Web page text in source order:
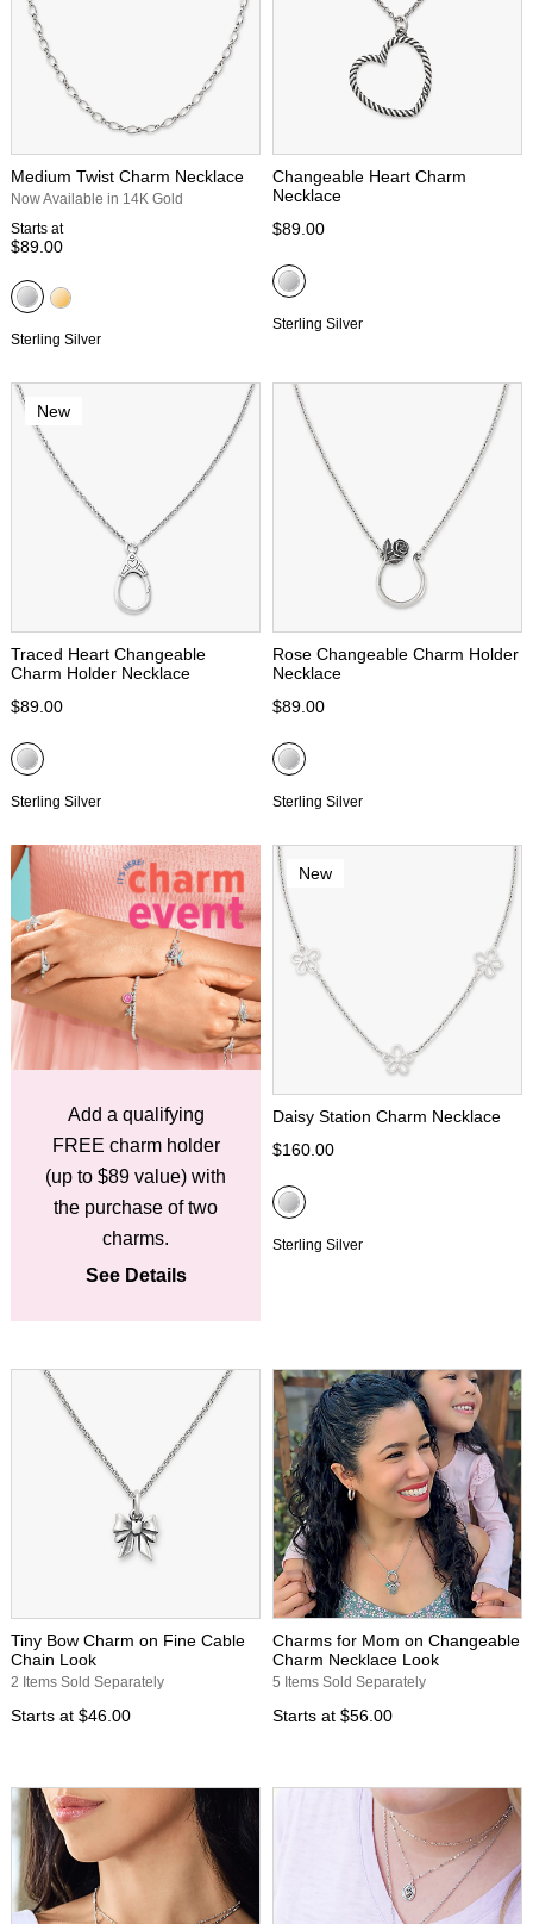
Medium Twist Charm Necklace
Now Available in 14K Gold
Starts at
$89.00
Sterling Silver
Changeable Heart Charm
Necklace
$89.00
Sterling Silver
New
Traced Heart Changeable
Charm Holder Necklace
$89.00
Sterling Silver
Rose Changeable Charm Holder
Necklace
$89.00
Sterling Silver
Add a qualifying
FREE charm holder
(up to $89 value) with
the purchase of two
charms.
See Details
New
Daisy Station Charm Necklace
$160.00
Sterling Silver
Tiny Bow Charm on Fine Cable
Chain Look
2 Items Sold Separately
Starts at $46.00
Charms for Mom on Changeable
Charm Necklace Look
5 Items Sold Separately
Starts at $56.00